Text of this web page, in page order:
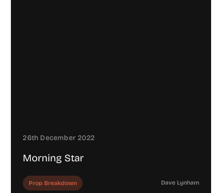
26th December 2022
Morning Star
Prop Breakdown Dave Lynham